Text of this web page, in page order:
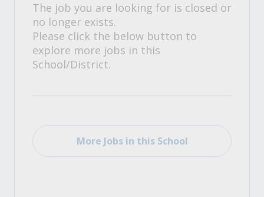
The job you are looking for is closed or
no longer exists.
Please click the below button to
explore more jobs in this
School/District.
More Jobs in this School